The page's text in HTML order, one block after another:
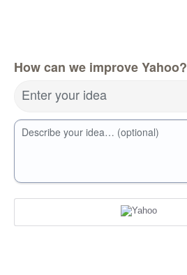
How can we improve Yahoo?
Enter your idea
Describe your idea… (optional)